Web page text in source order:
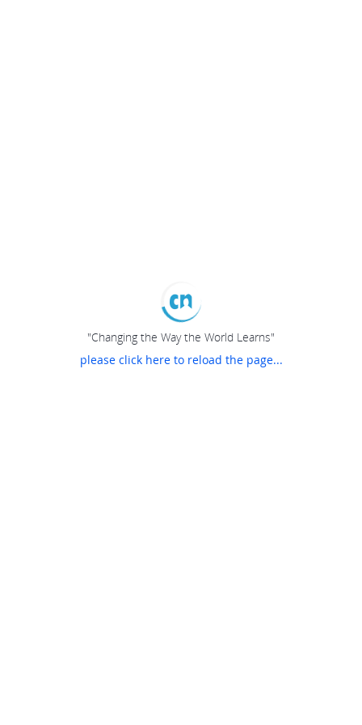
"Changing the Way the World Learns"
please click here to reload the page...